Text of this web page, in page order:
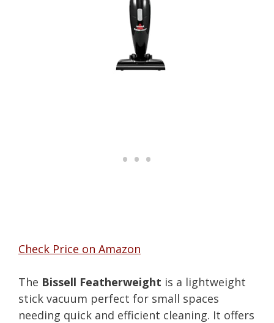
Check Price on Amazon
The Bissell Featherweight is a lightweight
stick vacuum perfect for small spaces
needing quick and efficient cleaning. It offers